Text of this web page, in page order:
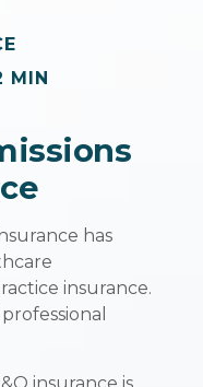
MIN
has
insurance.